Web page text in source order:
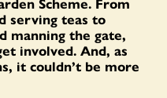
serving teas to
manning the gate,
involved. And, as
it couldn’t be more